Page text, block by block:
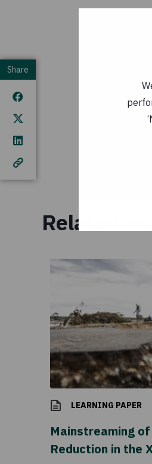
Related
LEARNING PAPER
Mainstreaming
Reduction in the
Share